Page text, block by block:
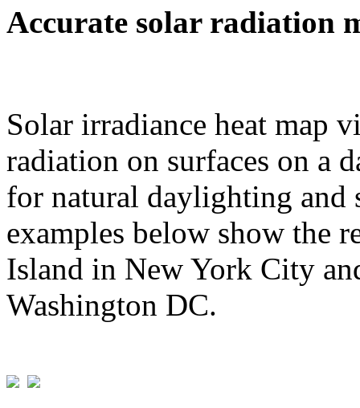
Accurate solar radiation
Solar irradiance heat map
radiation on surfaces on a
for natural daylighting and
examples below show the
Island in New York City
Washington DC.